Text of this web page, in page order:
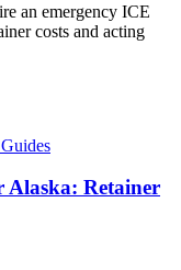
an emergency ICE
costs and acting
Alaska: Retainer